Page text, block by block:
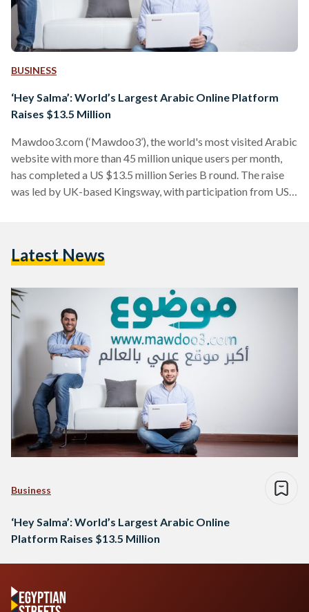
BUSINESS
‘Hey Salma’: World’s Largest Arabic Online Platform
Raises $13.5 Million
Mawdoo3.com (‘Mawdoo3’), the world's most visited Arabic
website with more than 45 million unique users per month,
has completed a US $13.5 million Series B round. The raise
was led by UK-based Kingsway, with participation from US-
1% of web content is in Arabic while more than 5% of the
Latest News
Business
‘Hey Salma’: World’s Largest Arabic Online
Platform Raises $13.5 Million